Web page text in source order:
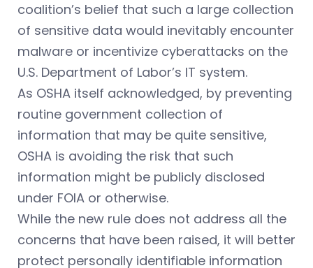
coalition’s belief that such a large collection
of sensitive data would inevitably encounter
malware or incentivize cyberattacks on the
U.S. Department of Labor’s IT system.
As OSHA itself acknowledged, by preventing
routine government collection of
information that may be quite sensitive,
OSHA is avoiding the risk that such
information might be publicly disclosed
under FOIA or otherwise.
While the new rule does not address all the
concerns that have been raised, it will better
protect personally identifiable information